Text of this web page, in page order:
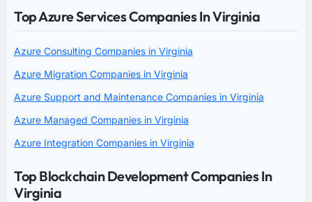
Top Azure Services Companies In Virginia
Azure Consulting Companies in Virginia
Azure Migration Companies in Virginia
Azure Support and Maintenance Companies in Virginia
Azure Managed Companies in Virginia
Azure Integration Companies in Virginia
Top Blockchain Development Companies In
Virginia